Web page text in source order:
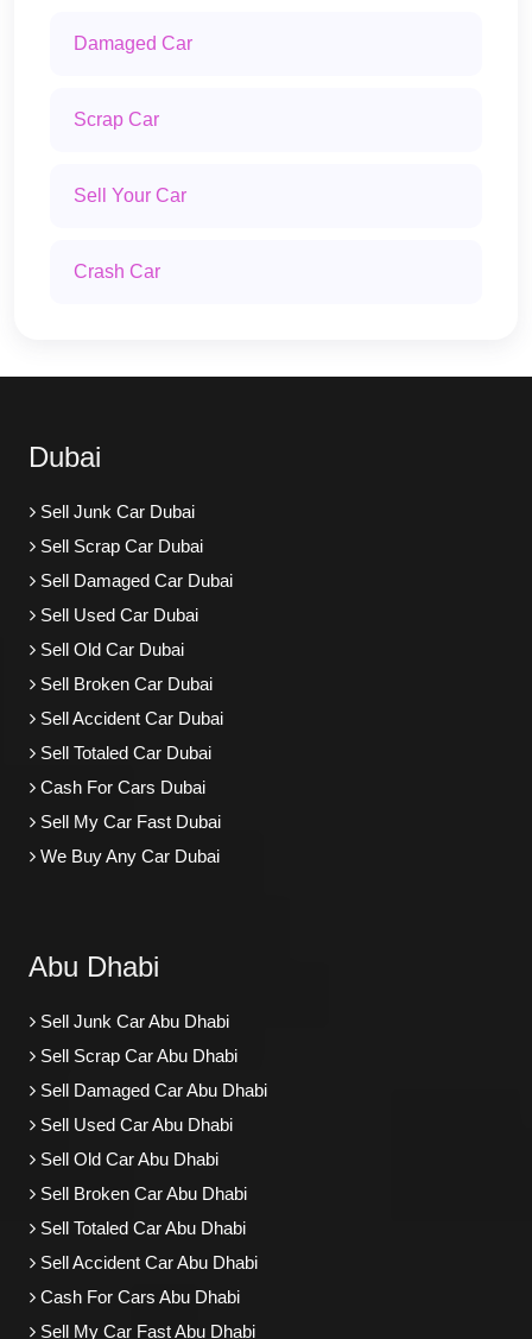
Damaged Car
Scrap Car
Sell Your Car
Crash Car
Dubai
Sell Junk Car Dubai
Sell Scrap Car Dubai
Sell Damaged Car Dubai
Sell Used Car Dubai
Sell Old Car Dubai
Sell Broken Car Dubai
Sell Accident Car Dubai
Sell Totaled Car Dubai
Cash For Cars Dubai
Sell My Car Fast Dubai
We Buy Any Car Dubai
Abu Dhabi
Sell Junk Car Abu Dhabi
Sell Scrap Car Abu Dhabi
Sell Damaged Car Abu Dhabi
Sell Used Car Abu Dhabi
Sell Old Car Abu Dhabi
Sell Broken Car Abu Dhabi
Sell Totaled Car Abu Dhabi
Sell Accident Car Abu Dhabi
Cash For Cars Abu Dhabi
Sell My Car Fast Abu Dhabi